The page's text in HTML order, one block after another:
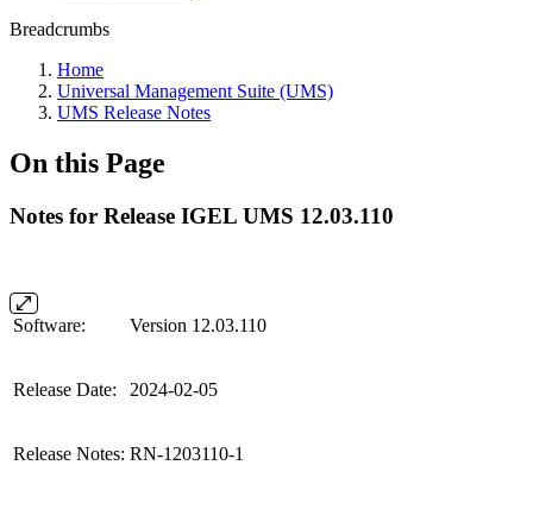
Breadcrumbs
Home
Universal Management Suite (UMS)
UMS Release Notes
On this Page
Notes for Release IGEL UMS 12.03.110
Software: Version 12.03.110
Release Date: 2024-02-05
Release Notes: RN-1203110-1